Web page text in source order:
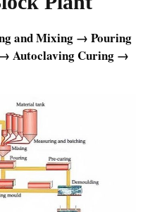
and Mixing → Pouring
Autoclaving Curing →